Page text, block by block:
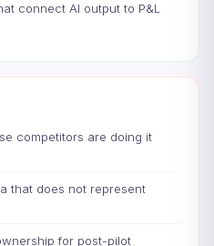
connect AI output to P&L
competitors are doing it
that does not represent
for post-pilot